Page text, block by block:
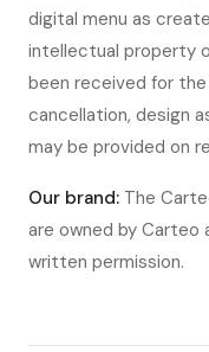
digital menu as
intellectual property
been received for
cancellation, design
may be provided on
Our brand: The
are owned by Carteo
written permission.